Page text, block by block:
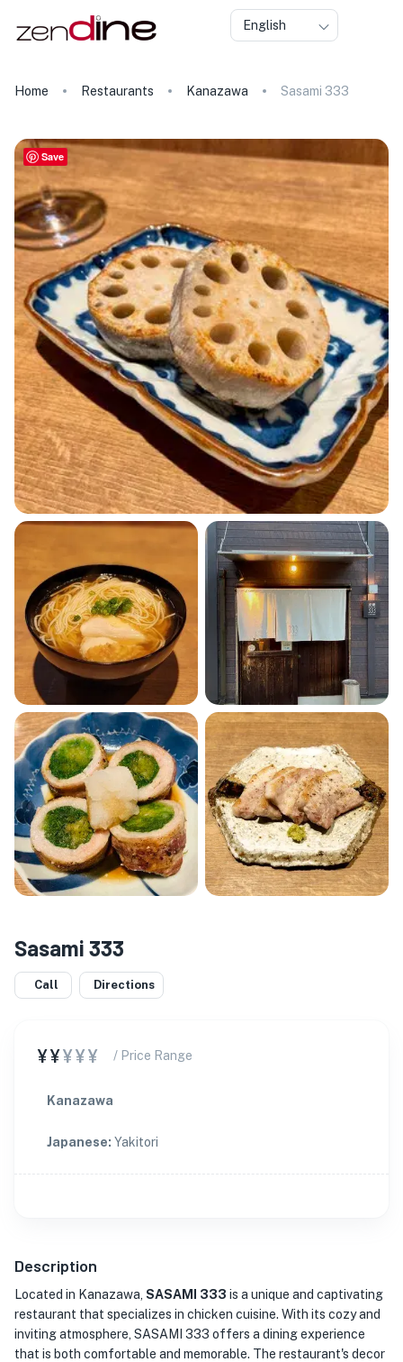
English
Home Restaurants Kanazawa Sasami 333
Sasami 333
Call Directions
¥¥¥¥¥ / Price Range
Kanazawa
Japanese: Yakitori
Description
Located in Kanazawa, SASAMI 333 is a unique and captivating
restaurant that specializes in chicken cuisine. With its cozy and
inviting atmosphere, SASAMI 333 offers a dining experience
that is both comfortable and memorable. The restaurant's decor
Save